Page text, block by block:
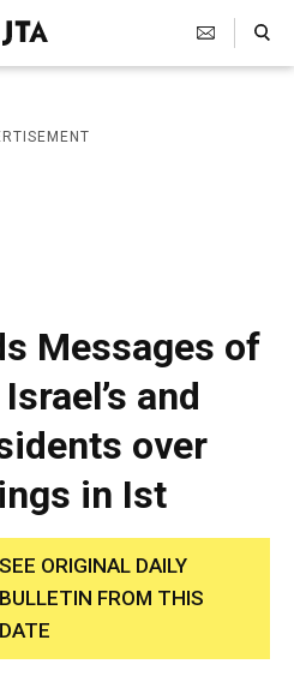
J
e
i
s
a
p
h
c
A
g
e
n
c
y
Search Toggle
Messages of
and
over
in Ist
SEE ORIGINAL DAILY
BULLETIN FROM THIS
DATE